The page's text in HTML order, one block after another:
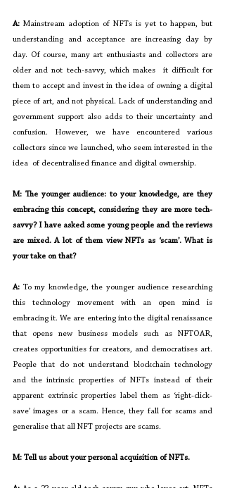
A: Mainstream adoption of NFTs is yet to happen, but
understanding and acceptance are increasing day by
day. Of course, many art enthusiasts and collectors are
older and not tech-savvy, which makes  it difficult for
them to accept and invest in the idea of owning a digital
piece of art, and not physical. Lack of understanding and
government support also adds to their uncertainty and
confusion. However, we have encountered various
collectors since we launched, who seem interested in the
idea  of decentralised finance and digital ownership.
M: The younger audience: to your knowledge, are they
embracing this concept, considering they are more tech-
savvy? I have asked some young people and the reviews
are mixed. A lot of them view NFTs as ‘scam’. What is
your take on that?
A: To my knowledge, the younger audience researching
this technology movement with an open mind is
embracing it. We are entering into the digital renaissance
that opens new business models such as NFTOAR,
creates opportunities for creators, and democratises art.
People that do not understand blockchain technology
and the intrinsic properties of NFTs instead of their
apparent extrinsic properties label them as ‘right-click-
save’ images or a scam. Hence, they fall for scams and
generalise that all NFT projects are scams.
M: Tell us about your personal acquisition of NFTs.